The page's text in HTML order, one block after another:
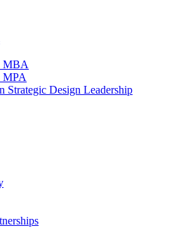
MBA
MPA
Strategic Design Leadership